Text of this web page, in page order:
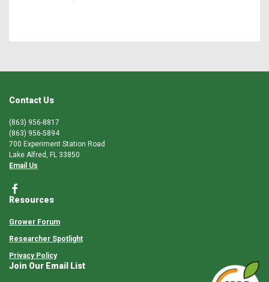
Contact Us
(863) 956-8817
(863) 956-5894
700 Experiment Station Road
Lake Alfred, FL 33850
Email Us
Resources
Grower Forum
Researcher Spotlight
Privacy Policy
Join Our Email List